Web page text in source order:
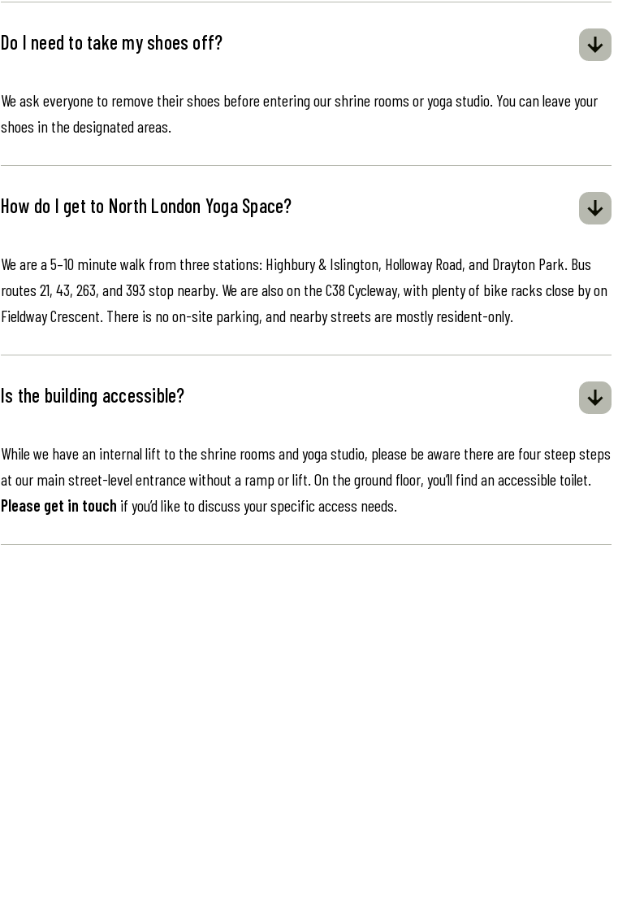
Do I need to take my shoes off?
We ask everyone to remove their shoes before entering our shrine rooms or yoga studio. You can leave your
shoes in the designated areas.
How do I get to North London Yoga Space?
We are a 5–10 minute walk from three stations: Highbury & Islington, Holloway Road, and Drayton Park. Bus
routes 21, 43, 263, and 393 stop nearby. We are also on the C38 Cycleway, with plenty of bike racks close by on
Fieldway Crescent. There is no on-site parking, and nearby streets are mostly resident-only.
Is the building accessible?
While we have an internal lift to the shrine rooms and yoga studio, please be aware there are four steep steps
at our main street-level entrance without a ramp or lift. On the ground floor, you’ll find an accessible toilet.
Please get in touch if you’d like to discuss your specific access needs.